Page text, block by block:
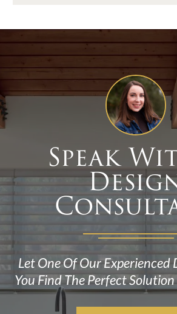
Speak
Let One Of Our Experienced
You Find The Perfect